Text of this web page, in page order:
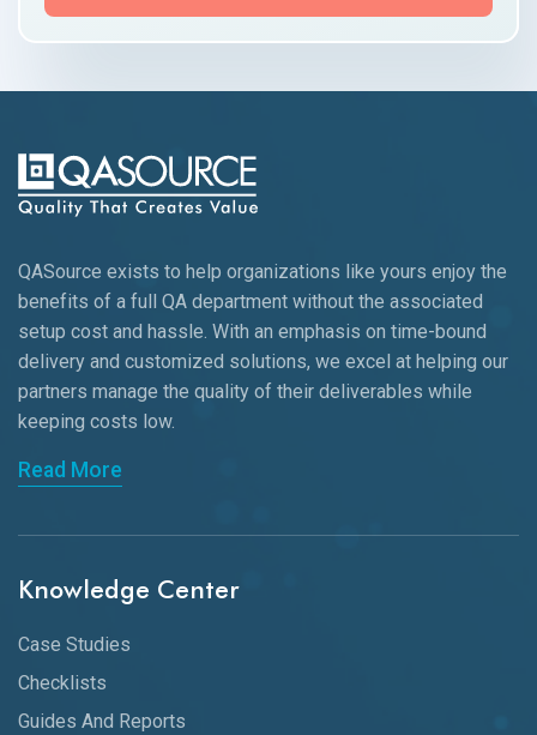
QASource exists to help organizations like yours enjoy the
benefits of a full QA department without the associated
setup cost and hassle. With an emphasis on time-bound
delivery and customized solutions, we excel at helping our
partners manage the quality of their deliverables while
keeping costs low.
Read More
Knowledge Center
Case Studies
Checklists
Guides And Reports